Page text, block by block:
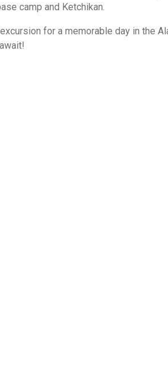
camp and Ketchikan.
for a memorable day in the